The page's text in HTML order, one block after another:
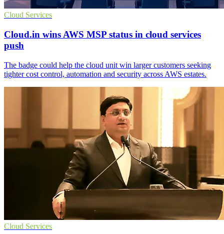
Cloud Services
Cloud.in wins AWS MSP status in cloud services
push
The badge could help the cloud unit win larger customers seeking
tighter cost control, automation and security across AWS estates.
Cloud Services